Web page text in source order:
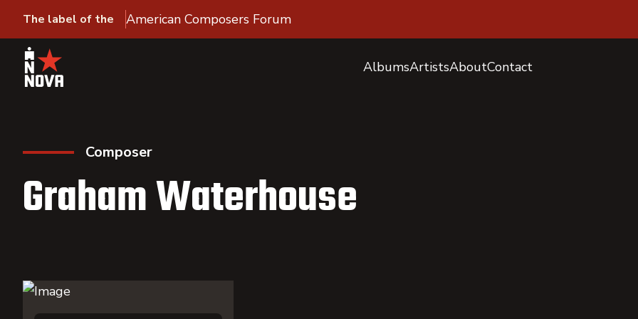
The label of the American Composers Forum
AlbumsArtistsAboutContact
Composer
Graham Waterhouse